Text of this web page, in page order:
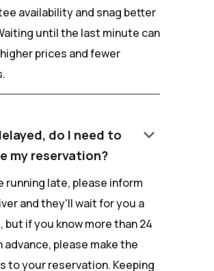
availability and snag better
until the last minute can
prices and fewer
do I need to
my reservation?
keyboard_arrow_down
running late, please inform
and they'll wait for you a
but if you know more than 24
advance, please make the
to your reservation. Keeping